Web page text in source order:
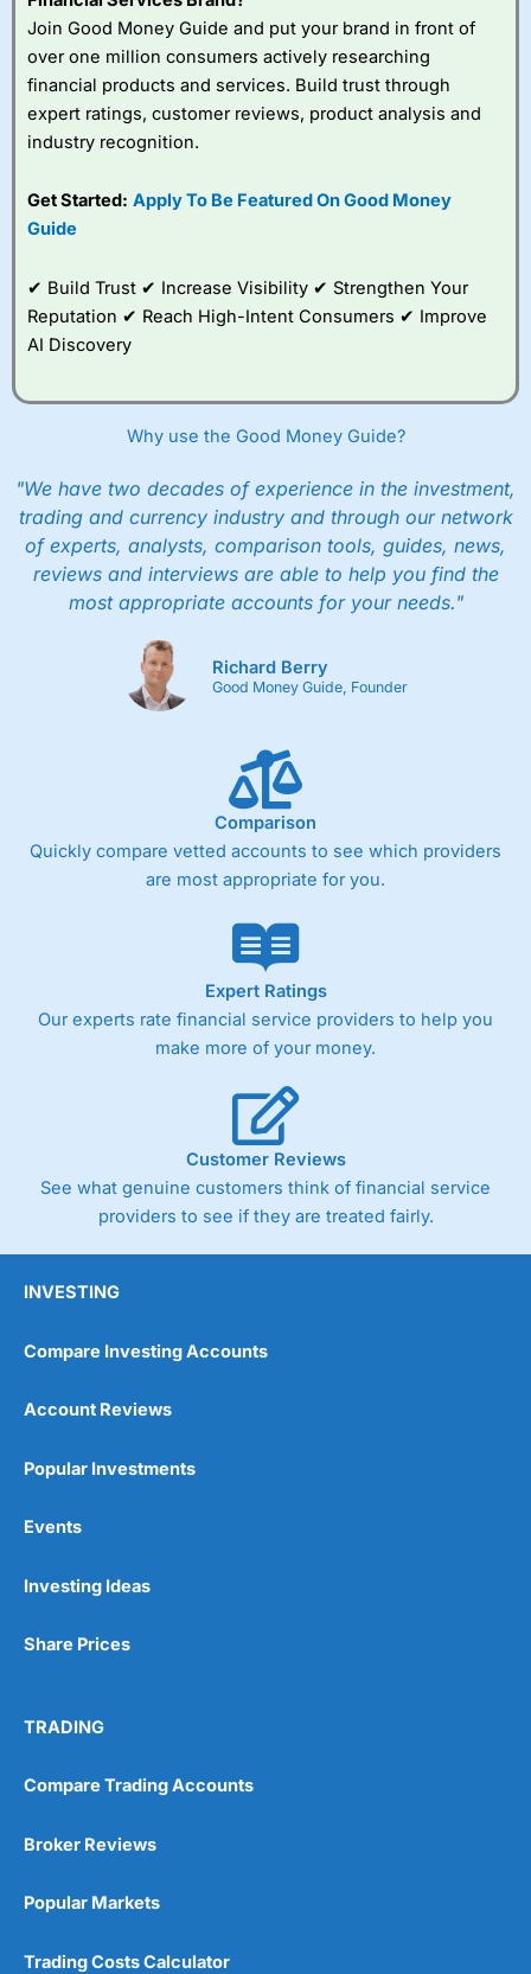
Join Good Money Guide and put your brand in front of
over one million consumers actively researching
financial products and services. Build trust through
expert ratings, customer reviews, product analysis and
industry recognition.
Get Started: Apply To Be Featured On Good Money
Guide
✔ Build Trust ✔ Increase Visibility ✔ Strengthen Your
Reputation ✔ Reach High-Intent Consumers ✔ Improve
AI Discovery
Why use the Good Money Guide?
"We have two decades of experience in the investment,
trading and currency industry and through our network
of experts, analysts, comparison tools, guides, news,
reviews and interviews are able to help you find the
most appropriate accounts for your needs."
Richard Berry
Good Money Guide, Founder
Comparison
Quickly compare vetted accounts to see which providers
are most appropriate for you.
Expert Ratings
Our experts rate financial service providers to help you
make more of your money.
Customer Reviews
See what genuine customers think of financial service
providers to see if they are treated fairly.
INVESTING
Compare Investing Accounts
Account Reviews
Popular Investments
Events
Investing Ideas
Share Prices
TRADING
Compare Trading Accounts
Broker Reviews
Popular Markets
Trading Costs Calculator